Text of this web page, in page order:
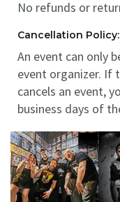
No refunds or
Cancellation Policy:
An event can only
event organizer. If
cancels an event,
business days of